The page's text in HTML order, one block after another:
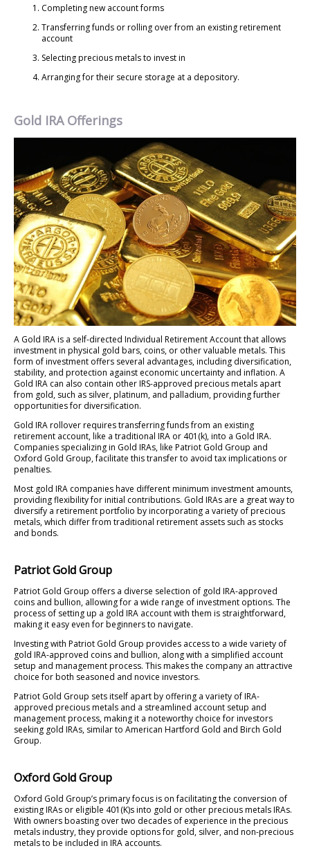
Completing new account forms
Transferring funds or rolling over from an existing retirement
account
Selecting precious metals to invest in
Arranging for their secure storage at a depository.
Gold IRA Offerings
A Gold IRA is a self-directed Individual Retirement Account that allows
investment in physical gold bars, coins, or other valuable metals. This
form of investment offers several advantages, including diversification,
stability, and protection against economic uncertainty and inflation. A
Gold IRA can also contain other IRS-approved precious metals apart
from gold, such as silver, platinum, and palladium, providing further
opportunities for diversification.
Gold IRA rollover requires transferring funds from an existing
retirement account, like a traditional IRA or 401(k), into a Gold IRA.
Companies specializing in Gold IRAs, like Patriot Gold Group and
Oxford Gold Group, facilitate this transfer to avoid tax implications or
penalties.
Most gold IRA companies have different minimum investment amounts,
providing flexibility for initial contributions. Gold IRAs are a great way to
diversify a retirement portfolio by incorporating a variety of precious
metals, which differ from traditional retirement assets such as stocks
and bonds.
Patriot Gold Group
Patriot Gold Group offers a diverse selection of gold IRA-approved
coins and bullion, allowing for a wide range of investment options. The
process of setting up a gold IRA account with them is straightforward,
making it easy even for beginners to navigate.
Investing with Patriot Gold Group provides access to a wide variety of
gold IRA-approved coins and bullion, along with a simplified account
setup and management process. This makes the company an attractive
choice for both seasoned and novice investors.
Patriot Gold Group sets itself apart by offering a variety of IRA-
approved precious metals and a streamlined account setup and
management process, making it a noteworthy choice for investors
seeking gold IRAs, similar to American Hartford Gold and Birch Gold
Group.
Oxford Gold Group
Oxford Gold Group’s primary focus is on facilitating the conversion of
existing IRAs or eligible 401(K)s into gold or other precious metals IRAs.
With owners boasting over two decades of experience in the precious
metals industry, they provide options for gold, silver, and non-precious
metals to be included in IRA accounts.